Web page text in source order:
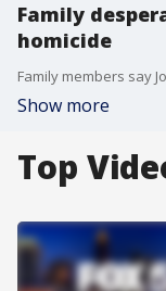
Family
homicide
Show more
Top